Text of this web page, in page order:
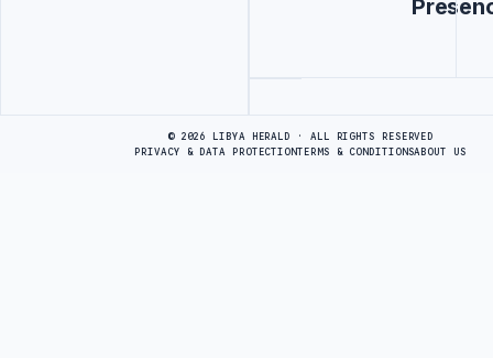
© 2026 LIBYA HERALD · ALL RIGHTS RESERVED
PRIVACY & DATA PROTECTIONTERMS & CONDITIONSABOUT US